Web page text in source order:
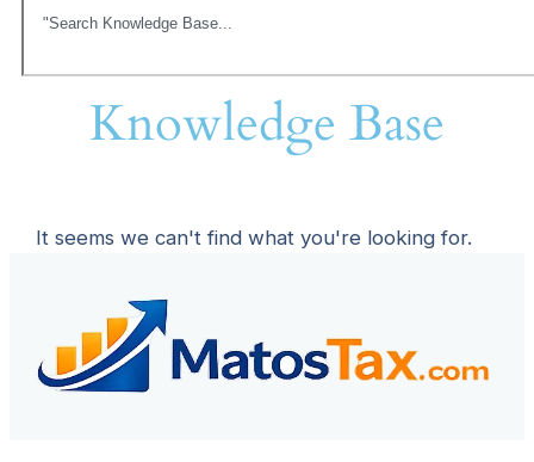
Knowledge Base
It seems we can't find what you're looking for.